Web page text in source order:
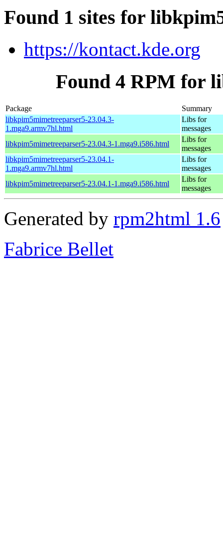
Found 1 sites for
https://kontact.kde.org
Found 4 RPM for
Package
Summary
libkpim5mimetreeparser5-23.04.3-
1.mga9.armv7hl.html
Libs for
messages
libkpim5mimetreeparser5-23.04.3-1.mga9.i586.html
Libs for
messages
libkpim5mimetreeparser5-23.04.1-
1.mga9.armv7hl.html
Libs for
messages
libkpim5mimetreeparser5-23.04.1-1.mga9.i586.html
Libs for
messages
Generated by rpm2html 1.6
Fabrice Bellet